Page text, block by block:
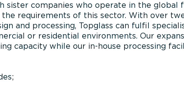
sister companies who operate in the global
requirements of this sector. With over
and processing, Topglass can fulfil
or residential environments. Our
capacity while our in-house processing